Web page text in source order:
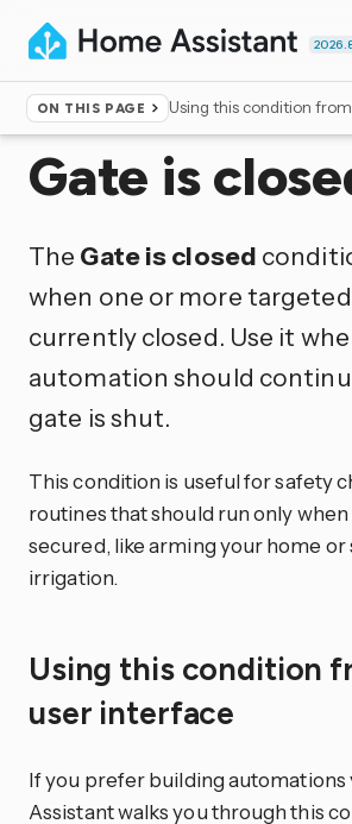
ON THIS PAGE Using this condition
Home ▸Conditions
Gate is
The Gate is closed
when one or more
currently closed. Use it
automation should
gate is shut.
This condition is useful for safety
routines that should run only when
secured, like arming your home or
irrigation.
Using this condition
user interface
If you prefer building automations
Assistant walks you through this